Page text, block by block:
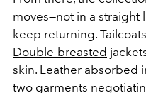
moves—not in a straight
keep returning.
Double-breasted
skin. Leather absorbed
two garments